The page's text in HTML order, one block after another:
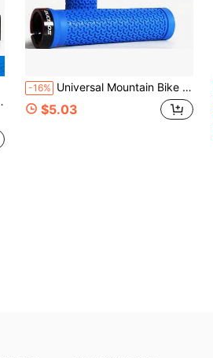
-16% Universal Mountain Bike Handlebar Grips, Single-Sided Lock-On, Color-Block Rubber, Anti-Slip, Soft Shock-Absorbing Cycling Handlebar Accessories For Off-Road Bicycles
$5.03